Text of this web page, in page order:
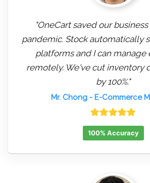
"OneCart saved our
pandemic. Stock automatically
platforms and I can manage
remotely. We've cut inventory
by 100%."
Mr. Chong- E-Commerce
100% Accuracy